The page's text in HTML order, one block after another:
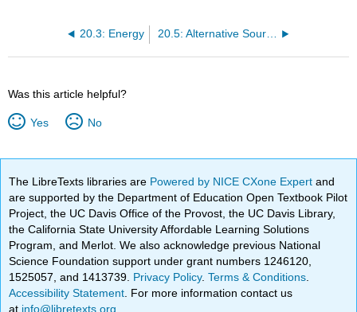
20.3: Energy 20.5: Alternative Sources of Energy
Was this article helpful?
Yes No
The LibreTexts libraries are Powered by NICE CXone Expertand
are supported by the Department of Education Open Textbook Pilot
Project, the UC Davis Office of the Provost, the UC Davis Library,
the California State University Affordable Learning Solutions
Program, and Merlot. We also acknowledge previous National
Science Foundation support under grant numbers 1246120,
1525057, and 1413739. Privacy Policy.Terms & Conditions
Accessibility Statement . For more information contact us
at info@libretexts.org